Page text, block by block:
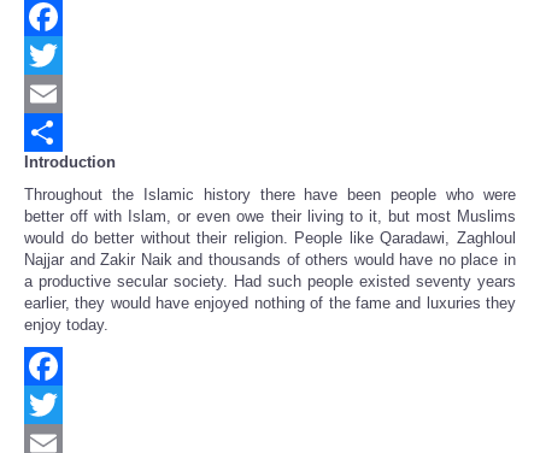
Facebook
Twitter
Email
Share
Introduction
Throughout the Islamic history there have been people who were
better off with Islam, or even owe their living to it, but most Muslims
would do better without their religion. People like Qaradawi, Zaghloul
Najjar and Zakir Naik and thousands of others would have no place in
a productive secular society. Had such people existed seventy years
earlier, they would have enjoyed nothing of the fame and luxuries they
enjoy today.
Facebook
Twitter